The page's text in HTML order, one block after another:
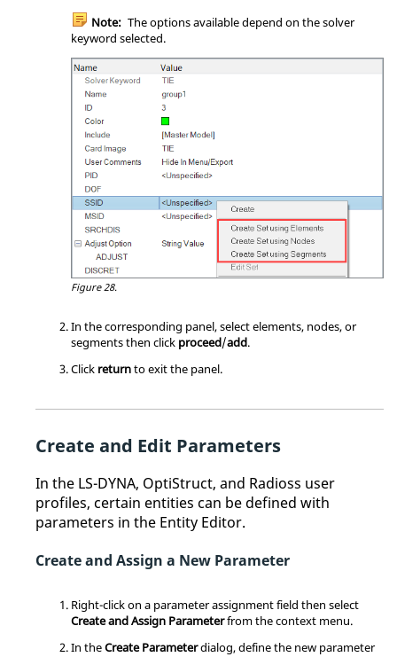
Note: The options available depend on the solver
keyword selected.
Figure 28.
In the corresponding panel, select elements, nodes, or
segments then click proceed/add.
Click returnto exit the panel.
Create and Edit Parameters
In the LS-DYNA, OptiStruct, and Radioss user
profiles, certain entities can be defined with
parameters in the Entity Editor.
Create and Assign a New Parameter
Right-click on a parameter assignment field then select
Create and Assign Parameterfrom thecontext menu.
In theCreate Parameterdialog, define the new parameter